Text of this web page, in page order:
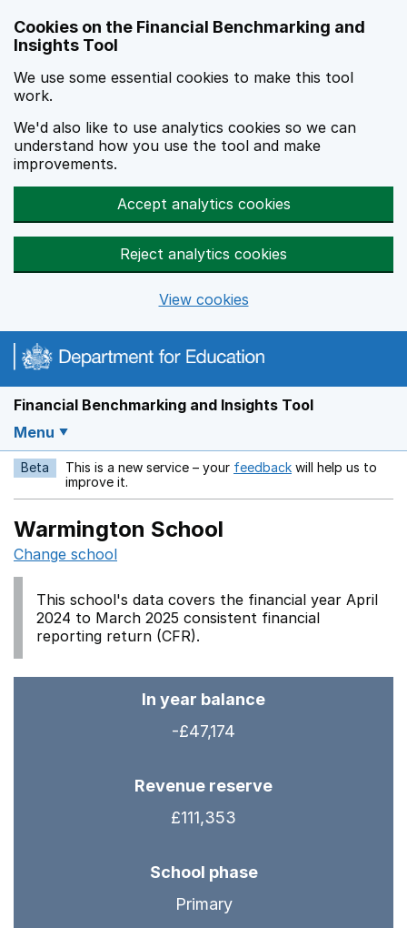
Cookies on the Financial Benchmarking and
Insights Tool
We use some essential cookies to make this tool
work.
We'd also like to use analytics cookies so we can
understand how you use the tool and make
improvements.
Accept analytics cookies
Reject analytics cookies
View cookies
Financial Benchmarking and Insights Tool
Menu
Beta This is a new service – your feedback Opens in a new
will help us to
improve it.
Warmington School
Change school
This school's data covers the financial year April
2024 to March 2025 consistent financial
reporting return (CFR).
In year balance
-£47,174
Revenue reserve
£111,353
School phase
Primary